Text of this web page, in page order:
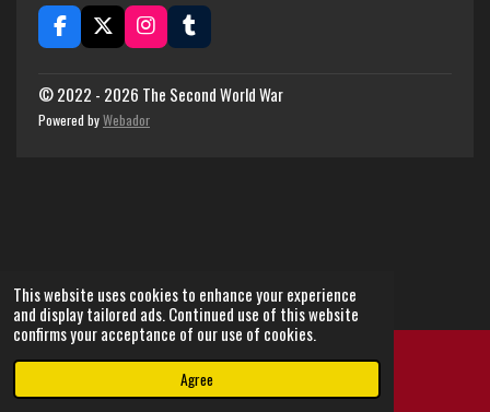
This website uses cookies to enhance your experience
and display tailored ads. Continued use of this website
confirms your acceptance of our use of cookies.
Agree
F
a
e
b
o
X
I
n
t
a
g
T
u
b
© 2022 - 2026 The Second World War
Powered byWebador